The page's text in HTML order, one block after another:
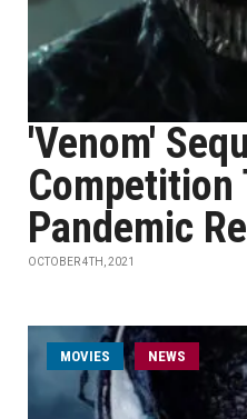
'Venom'
Competition
Pandemic
OCTOBER 4TH, 2021
MOVIES NEWS